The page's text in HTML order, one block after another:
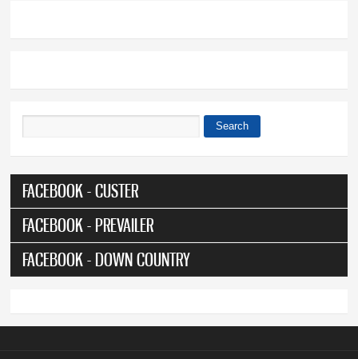
Search
FACEBOOK - CUSTER
FACEBOOK - PREVAILER
FACEBOOK - DOWN COUNTRY